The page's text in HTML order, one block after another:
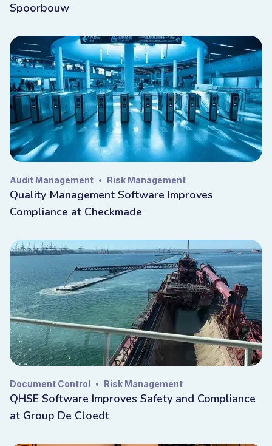
Spoorbouw
Audit Management • Risk Management
Quality Management Software Improves
Compliance at Checkmade
Document Control • Risk Management
QHSE Software Improves Safety and Compliance
at Group De Cloedt